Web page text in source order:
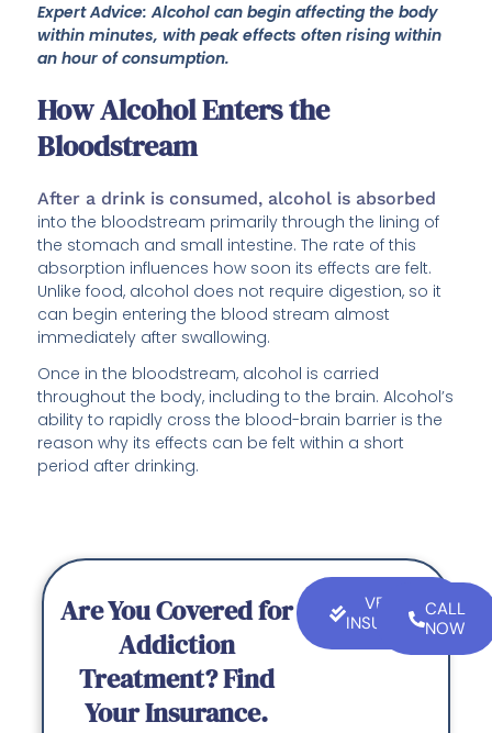
Expert Advice: Alcohol can begin affecting the body
within minutes, with peak effects often rising within
an hour of consumption.
How Alcohol Enters the
Bloodstream
After a drink is consumed, alcohol is absorbed
into the bloodstream primarily through the lining of
the stomach and small intestine. The rate of this
absorption influences how soon its effects are felt.
Unlike food, alcohol does not require digestion, so it
can begin entering the blood stream almost
immediately after swallowing.
Once in the bloodstream, alcohol is carried
throughout the body, including to the brain. Alcohol’s
ability to rapidly cross the blood-brain barrier is the
reason why its effects can be felt within a short
period after drinking.
Are You Covered for
Addiction
Treatment? Find
Your Insurance.
VERIFY
INSURANCE
CALL
NOW